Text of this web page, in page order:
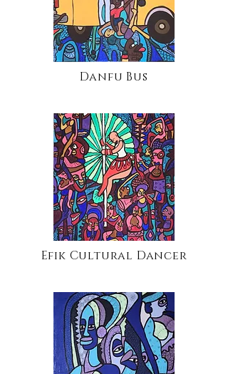
Danfu Bus
Efik Cultural Dancer